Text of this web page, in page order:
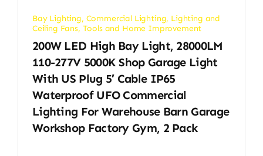
Bay Lighting, Commercial Lighting, Lighting and
Ceiling Fans, Tools and Home Improvement
200W LED High Bay Light, 28000LM
110-277V 5000K Shop Garage Light
With US Plug 5′ Cable IP65
Waterproof UFO Commercial
Lighting For Warehouse Barn Garage
Workshop Factory Gym, 2 Pack